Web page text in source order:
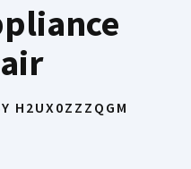
H2UX0ZZZQGM